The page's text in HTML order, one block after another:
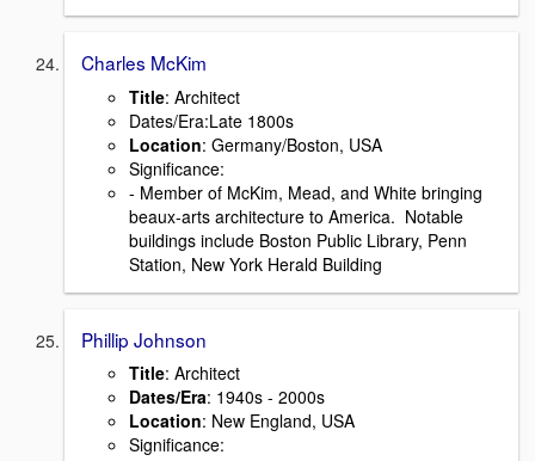
Charles McKim
Title: Architect
Dates/Era:Late 1800s
Location: Germany/Boston, USA
Signiﬁcance:
- Member of McKim, Mead, and White bringing
beaux-arts architecture to America. Notable
buildings include Boston Public Library, Penn
Station, New York Herald Building
Phillip Johnson
Title: Architect
Dates/Era: 1940s - 2000s
Location: New England, USA
Signiﬁcance: